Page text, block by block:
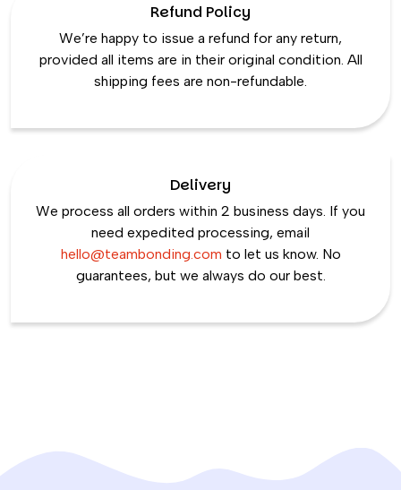
Refund Policy
We’re happy to issue a refund for any return,
provided all items are in their original condition. All
shipping fees are non-refundable.
Delivery
We process all orders within 2 business days. If you
need expedited processing, email
hello@teambonding.com to let us know. No
guarantees, but we always do our best.